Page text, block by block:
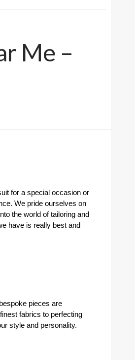
Me –
for a special occasion or
We pride ourselves on
the world of tailoring and
have is really best and
pieces are
fabrics to perfecting
style and personality.